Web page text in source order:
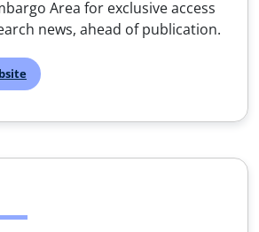
Area for exclusive access
news, ahead of publication.